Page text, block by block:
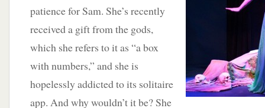
patience for Sam. She’s recently
received a gift from the gods,
which she refers to it as “a box
with numbers,” and she is
hopelessly addicted to its solitaire
app. And why wouldn’t it be? She